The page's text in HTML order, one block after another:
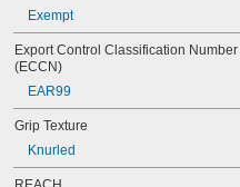
Exempt
Export Control Classification Number
(ECCN)
EAR99
Grip Texture
Knurled